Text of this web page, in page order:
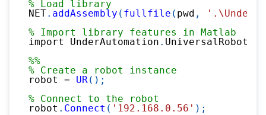
% Load library
NET. addAssembly ( fullfile ( pwd ,
% Import library features in Matlab
import UnderAutomation . UniversalRobots
%%
% Create a robot instance
robot = UR( ) ;
% Connect to the robot
robot . Connect ( '192.168.0.56' ) ;